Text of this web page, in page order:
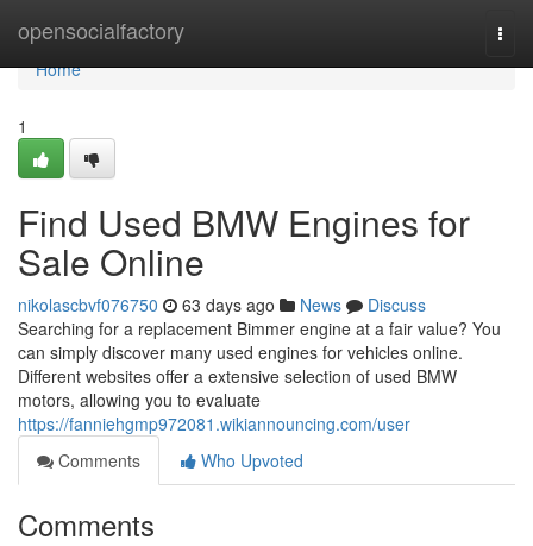
opensocialfactory
Home
Home
1
Find Used BMW Engines for
Sale Online
nikolascbvf076750 63 days ago News
Discuss
Searching for a replacement Bimmer engine at a fair value? You
can simply discover many used engines for vehicles online.
Different websites offer a extensive selection of used BMW
motors, allowing you to evaluate
https://fanniehgmp972081.wikiannouncing.com/user
Comments
Who Upvoted
Comments